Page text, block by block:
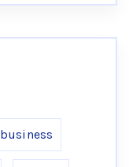
business